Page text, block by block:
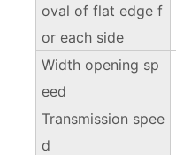
oval of flat edge f
or each side
Width opening sp
eed
Transmission spee
d